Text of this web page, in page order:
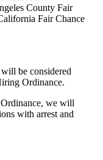
County Fair
Fair Chance
be considered
Ordinance.
Ordinance, we will
with arrest and